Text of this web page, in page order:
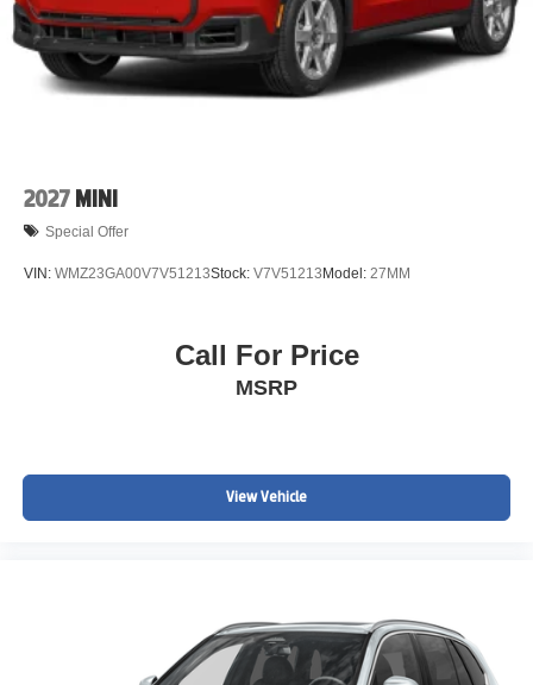
2027 MINI
Special Offer
VIN: WMZ23GA00V7V51213Stock: V7V51213Model: 27MM
Call For Price
MSRP
View Vehicle